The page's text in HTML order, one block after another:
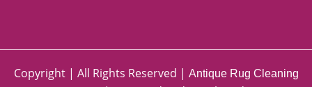
Copyright | All Rights Reserved | Antique Rug Cleaning